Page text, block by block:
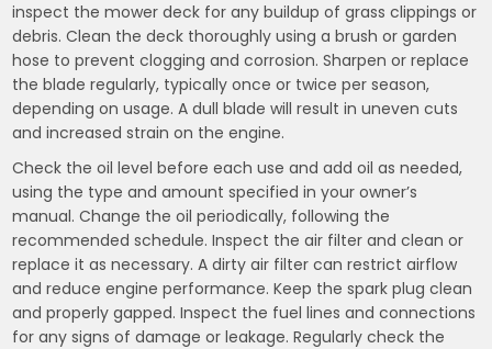
inspect the mower deck for any buildup of grass clippings or
debris. Clean the deck thoroughly using a brush or garden
hose to prevent clogging and corrosion. Sharpen or replace
the blade regularly, typically once or twice per season,
depending on usage. A dull blade will result in uneven cuts
and increased strain on the engine.
Check the oil level before each use and add oil as needed,
using the type and amount specified in your owner’s
manual. Change the oil periodically, following the
recommended schedule. Inspect the air filter and clean or
replace it as necessary. A dirty air filter can restrict airflow
and reduce engine performance. Keep the spark plug clean
and properly gapped. Inspect the fuel lines and connections
for any signs of damage or leakage. Regularly check the